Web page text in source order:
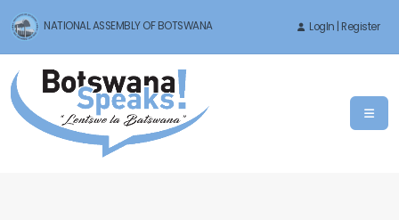
NATIONAL ASSEMBLY OF BOTSWANA LogIn | Register